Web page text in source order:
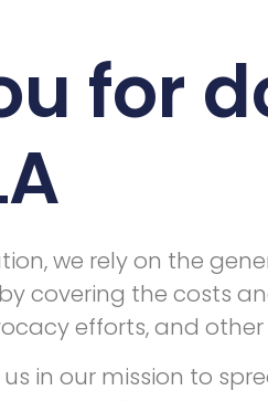
for
we rely on the
covering the costs
efforts, and other
in our mission to